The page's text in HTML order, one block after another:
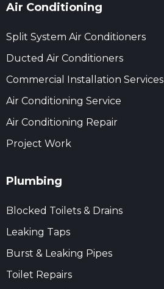
Air Conditioning
Split System Air Conditioners
Ducted Air Conditioners
Commercial Installation Services
Air Conditioning Service
Air Conditioning Repair
Project Work
Plumbing
Blocked Toilets & Drains
Leaking Taps
Burst & Leaking Pipes
Toilet Repairs